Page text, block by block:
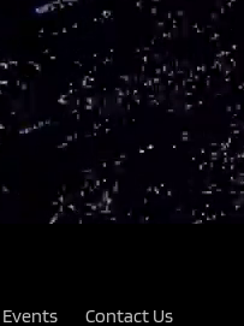
Events Contact Us